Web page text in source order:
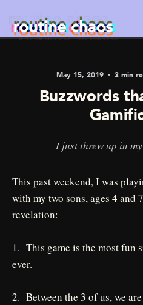
May 15, 2019 3 min
Buzzwords
I just threw up in
This past weekend, I was
with my two sons, ages 4 and
revelation:
1. This game is the most fun
ever.
2. Between the 3 of us, we